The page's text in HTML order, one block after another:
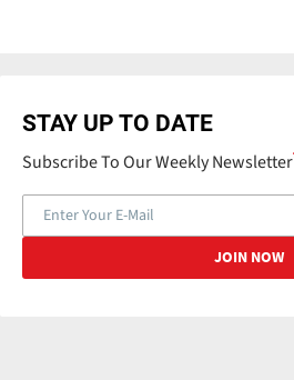
STAY UP TO DATE
Subscribe To Our Weekly Newsletter